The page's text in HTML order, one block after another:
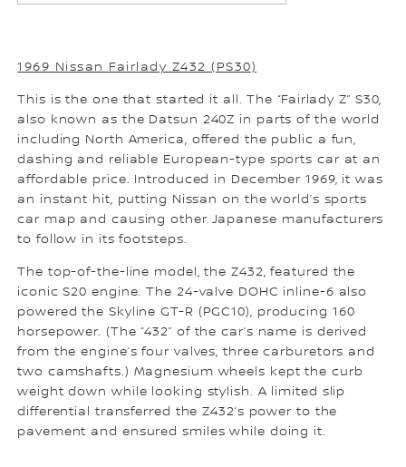
1969 Nissan Fairlady Z432 (PS30)
This is the one that started it all. The “Fairlady Z” S30,
also known as the Datsun 240Z in parts of the world
including North America, offered the public a fun,
dashing and reliable European-type sports car at an
affordable price. Introduced in December 1969, it was
an instant hit, putting Nissan on the world’s sports
car map and causing other Japanese manufacturers
to follow in its footsteps.
The top-of-the-line model, the Z432, featured the
iconic S20 engine. The 24-valve DOHC inline-6 also
powered the Skyline GT-R (PGC10), producing 160
horsepower. (The “432” of the car’s name is derived
from the engine’s four valves, three carburetors and
two camshafts.) Magnesium wheels kept the curb
weight down while looking stylish. A limited slip
differential transferred the Z432’s power to the
pavement and ensured smiles while doing it.